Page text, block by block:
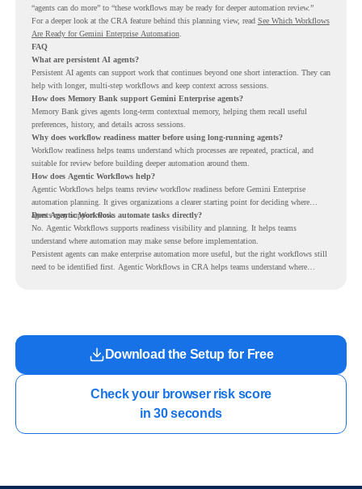
“agents can do more” to “these workflows may be ready for deeper automation review.”
For a deeper look at the CRA feature behind this planning view, read See Which Workflows
Are Ready for Gemini Enterprise Automation.
FAQ
What are persistent AI agents?
Persistent AI agents can support work that continues beyond one short interaction. They can
help with longer, multi-step workflows and keep context across sessions.
How does Memory Bank support Gemini Enterprise agents?
Memory Bank gives agents long-term contextual memory, helping them recall useful
preferences, history, and details across sessions.
Why does workflow readiness matter before using long-running agents?
Workflow readiness helps teams understand which processes are repeated, practical, and
suitable for review before building deeper automation around them.
How does Agentic Workflows help?
Agentic Workflows helps teams review workflow readiness before Gemini Enterprise
automation planning. It gives organizations a clearer starting point for deciding where
agents may support work.
Does Agentic Workflows automate tasks directly?
No. Agentic Workflows supports readiness visibility and planning. It helps teams
understand where automation may make sense before implementation.
Persistent agents can make enterprise automation more useful, but the right workflows still
need to be identified first. Agentic Workflows in CRA helps teams understand where
Download the Setup for Free
Check your browser risk score
in 30 seconds